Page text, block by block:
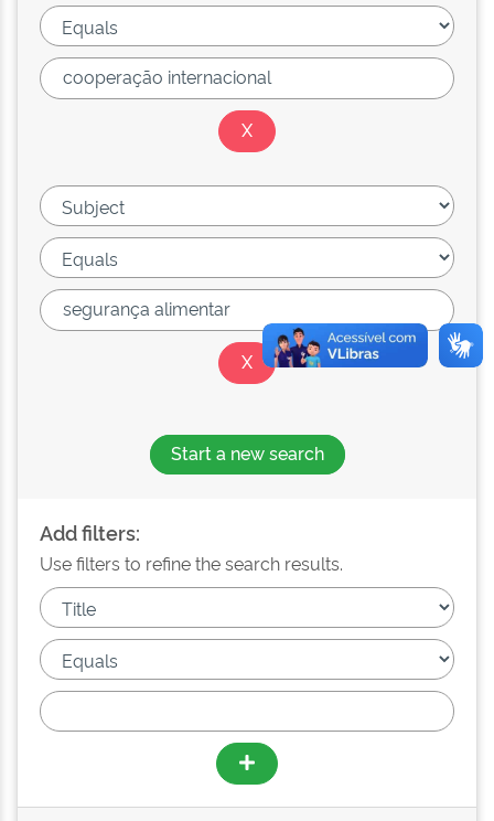
Start a new search
Add filters:
Use filters to refine the search results.